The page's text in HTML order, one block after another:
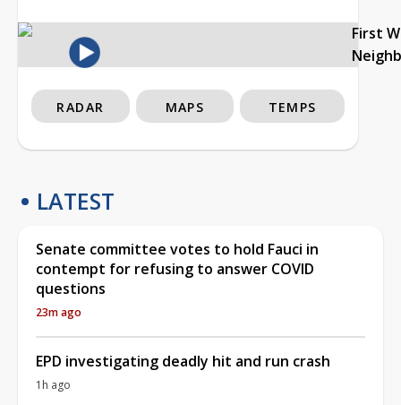
First
RADAR MAPS TEMPS
LATEST
Senate committee votes to hold Fauci in
contempt for refusing to answer COVID
questions
23m ago
EPD investigating deadly hit and run crash
1h ago